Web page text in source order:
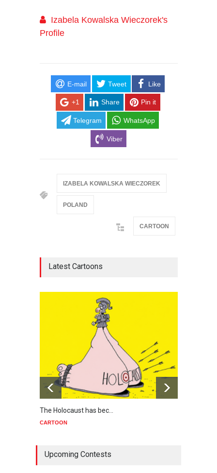
Izabela Kowalska Wieczorek's
Profile
E-mail Tweet Like
+1 Share Pin it
Telegram WhatsApp
Viber
IZABELA KOWALSKA WIECZOREK
POLAND
CARTOON
Latest Cartoons
The Holocaust has bec…
CARTOON
Upcoming Contests